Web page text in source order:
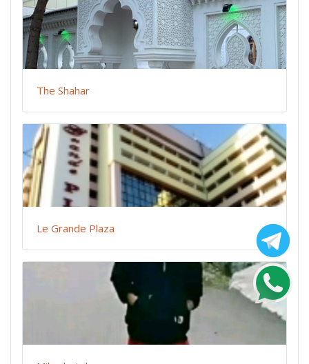
The Shahar
Le Grande Plaza